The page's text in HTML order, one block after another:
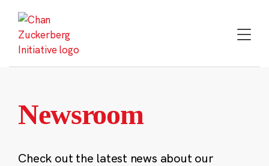
content
Newsroom
Check out the latest news about our